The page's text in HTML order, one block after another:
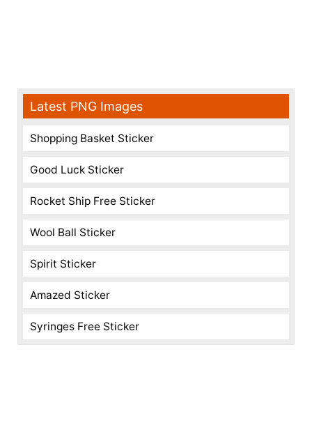
Latest PNG Images
Shopping Basket Sticker
Good Luck Sticker
Rocket Ship Free Sticker
Wool Ball Sticker
Spirit Sticker
Amazed Sticker
Syringes Free Sticker